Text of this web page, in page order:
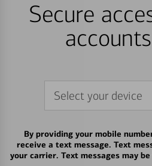
Secure
Select your device
By providing your mobile
receive a text message. Text
your carrier. Text messages may